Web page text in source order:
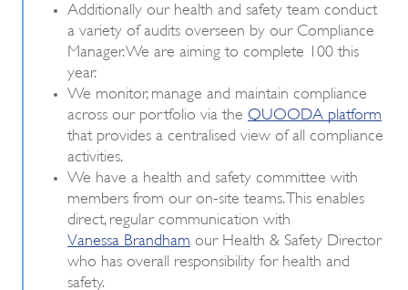
Additionally our health and safety team conduct
a variety of audits overseen by our Compliance
Manager. We are aiming to complete 100 this
year.
We monitor, manage and maintain compliance
across our portfolio via the QUOODA platform
that provides a centralised view of all compliance
activities.
We have a health and safety committee with
members from our on-site teams. This enables
direct, regular communication with
Vanessa Brandham our Health & Safety Director
who has overall responsibility for health and
safety.